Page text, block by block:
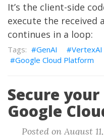
It’s the client-side
execute the received
continues in a loop:
GenAI VertexAI
Google Cloud Platform
Secure
Google
Posted on August